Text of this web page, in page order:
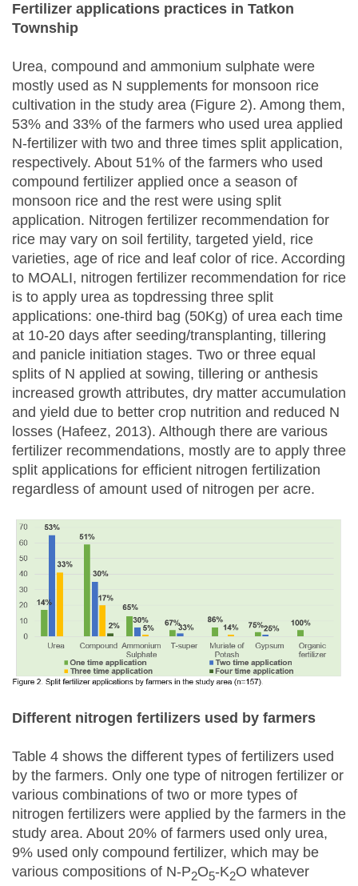
Fertilizer applications practices in Tatkon
Township
Urea, compound and ammonium sulphate were
mostly used as N supplements for monsoon rice
cultivation in the study area (Figure 2). Among them,
53% and 33% of the farmers who used urea applied
N-fertilizer with two and three times split application,
respectively. About 51% of the farmers who used
compound fertilizer applied once a season of
monsoon rice and the rest were using split
application. Nitrogen fertilizer recommendation for
rice may vary on soil fertility, targeted yield, rice
varieties, age of rice and leaf color of rice. According
to MOALI, nitrogen fertilizer recommendation for rice
is to apply urea as topdressing three split
applications: one-third bag (50Kg) of urea each time
at 10-20 days after seeding/transplanting, tillering
and panicle initiation stages. Two or three equal
splits of N applied at sowing, tillering or anthesis
increased growth attributes, dry matter accumulation
and yield due to better crop nutrition and reduced N
losses (Hafeez, 2013). Although there are various
fertilizer recommendations, mostly are to apply three
split applications for efficient nitrogen fertilization
regardless of amount used of nitrogen per acre.
Different nitrogen fertilizers used by farmers
Table 4 shows the different types of fertilizers used
by the farmers. Only one type of nitrogen fertilizer or
various combinations of two or more types of
nitrogen fertilizers were applied by the farmers in the
study area. About 20% of farmers used only urea,
9% used only compound fertilizer, which may be
various compositions of N-P2O5-K2O whatever